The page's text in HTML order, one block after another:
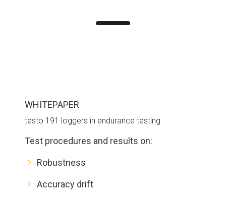
WHITEPAPER
testo 191 loggers in endurance testing
Test procedures and results on:
Robustness
Accuracy drift